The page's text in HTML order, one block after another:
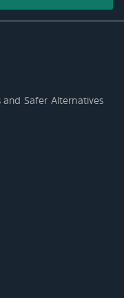
Safer Alternatives